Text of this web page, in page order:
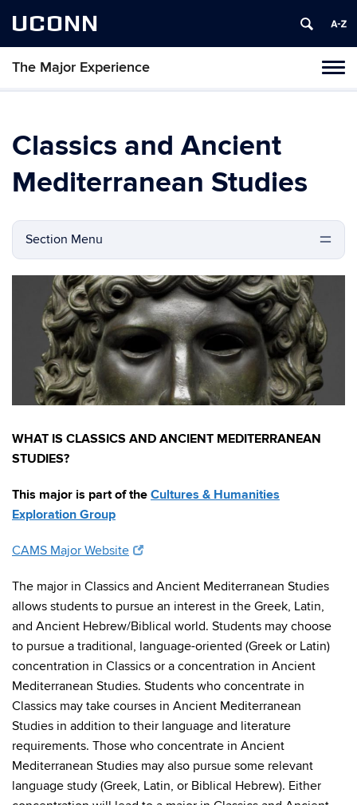
UCONN
The Major Experience
Classics and Ancient
Mediterranean Studies
Section Menu
WHAT IS CLASSICS AND ANCIENT MEDITERRANEAN
STUDIES?
This major is part of the Cultures & Humanities
Exploration Group
CAMS Major Website
The major in Classics and Ancient Mediterranean Studies
allows students to pursue an interest in the Greek, Latin,
and Ancient Hebrew/Biblical world. Students may choose
to pursue a traditional, language-oriented (Greek or Latin)
concentration in Classics or a concentration in Ancient
Mediterranean Studies. Students who concentrate in
Classics may take courses in Ancient Mediterranean
Studies in addition to their language and literature
requirements. Those who concentrate in Ancient
Mediterranean Studies may also pursue some relevant
language study (Greek, Latin, or Biblical Hebrew). Either